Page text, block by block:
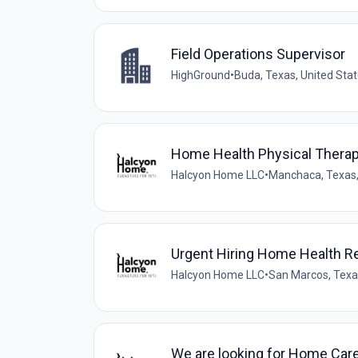
Field Operations Supervisor
HighGround•Buda, Texas, United
Home Health Physical
Halcyon Home LLC•Manchaca,
Urgent Hiring Home Health
Halcyon Home LLC•San Marcos,
We are looking for Home